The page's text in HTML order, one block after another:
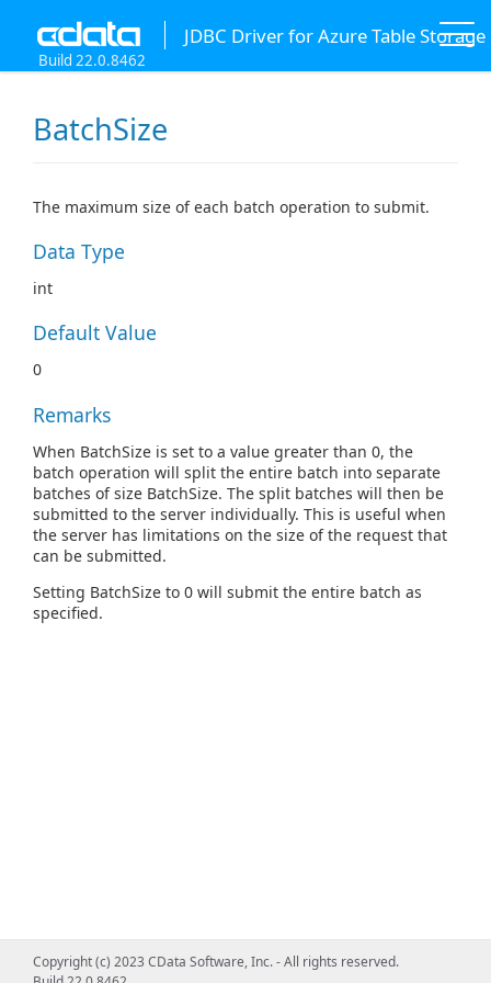
JDBC Driver for Azure Table Storage
Build 22.0.8462
BatchSize
The maximum size of each batch operation to submit.
Data Type
int
Default Value
0
Remarks
When BatchSize is set to a value greater than 0, the
batch operation will split the entire batch into separate
batches of size BatchSize. The split batches will then be
submitted to the server individually. This is useful when
the server has limitations on the size of the request that
can be submitted.
Setting BatchSize to 0 will submit the entire batch as
specified.
Copyright (c) 2023 CData Software, Inc. - All rights reserved.